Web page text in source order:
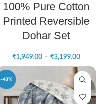
100% Pure Cotton
Printed Reversible
Dohar Set
₹1,949.00 – ₹3,199.00
-48%